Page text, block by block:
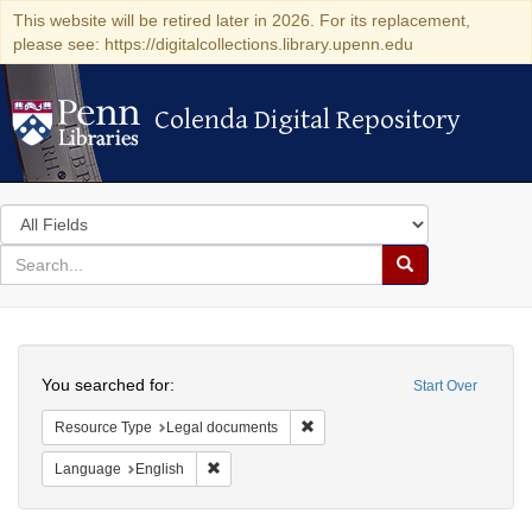
This website will be retired later in 2026. For its replacement,
please see: https://digitalcollections.library.upenn.edu
Colenda Digital Repository
Colenda Digital Repository
Search
in
for
search
Search
Colenda
Digital
Repository
Start Over
You searched for:
Resource Type Legal documents
Language English